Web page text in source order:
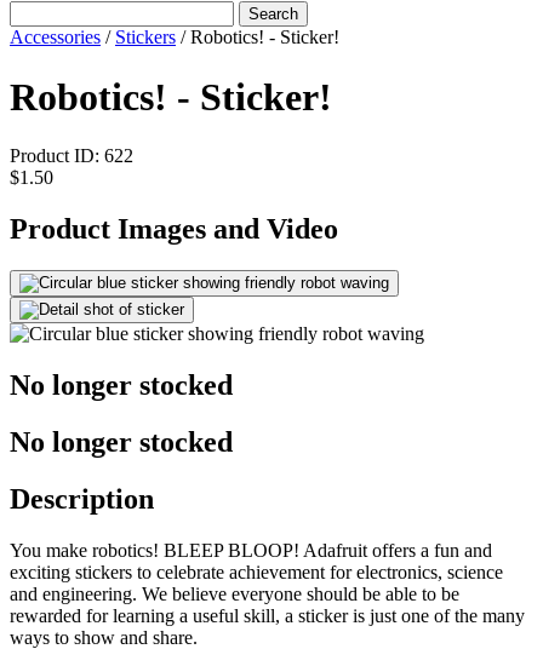
Search
Accessories / Stickers / Robotics! - Sticker!
Robotics! - Sticker!
Product ID: 622
$1.50
Product Images and Video
No longer stocked
No longer stocked
Description
You make robotics! BLEEP BLOOP! Adafruit offers a fun and
exciting stickers to celebrate achievement for electronics, science
and engineering. We believe everyone should be able to be
rewarded for learning a useful skill, a sticker is just one of the many
ways to show and share.